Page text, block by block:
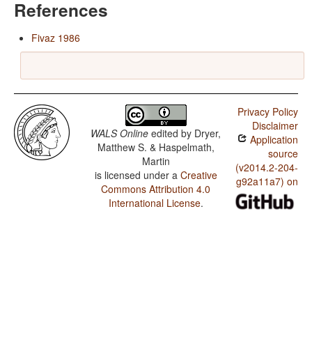
References
Fivaz 1986
WALS Online edited by Dryer,
Matthew S. & Haspelmath,
Martin
is licensed under a Creative
Commons Attribution 4.0
International License.
Privacy Policy
Disclaimer
Application
source
(v2014.2-204-
g92a11a7) on